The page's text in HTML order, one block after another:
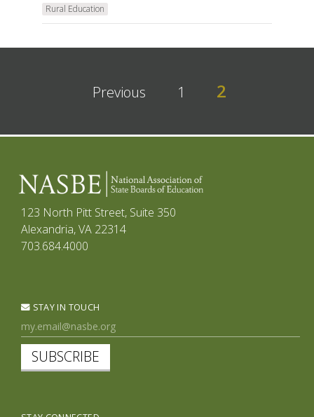
Rural Education
Previous 1 2
123 North Pitt Street, Suite 350
Alexandria, VA 22314
703.684.4000
STAY IN TOUCH
SUBSCRIBE